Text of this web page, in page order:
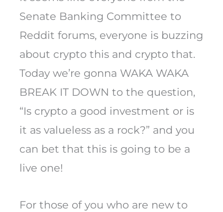
Senate Banking Committee to
Reddit forums, everyone is buzzing
about crypto this and crypto that.
Today we’re gonna WAKA WAKA
BREAK IT DOWN to the question,
“Is crypto a good investment or is
it as valueless as a rock?” and you
can bet that this is going to be a
live one!
For those of you who are new to